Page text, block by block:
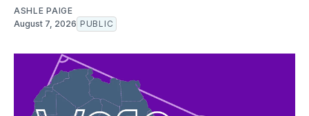
ASHLE PAIGE
August 7, 2026 PUBLIC